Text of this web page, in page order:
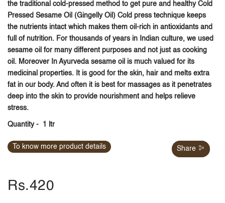
the traditional cold-pressed method to get pure and healthy Cold
Pressed Sesame Oil (Gingelly Oil) Cold press technique keeps
the nutrients intact which makes them oil-rich in antioxidants and
full of nutrition. For thousands of years in Indian culture, we used
sesame oil for many different purposes and not just as cooking
oil. Moreover In Ayurveda sesame oil is much valued for its
medicinal properties. It is good for the skin, hair and melts extra
fat in our body. And often it is best for massages as it penetrates
deep into the skin to provide nourishment and helps relieve
stress.
Quantity- 1 ltr
To know more product details Share
Rs.420